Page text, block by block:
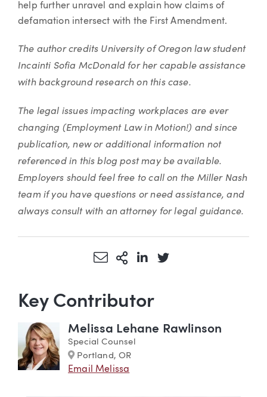
help further unravel and explain how claims of
defamation intersect with the First Amendment.
The author credits University of Oregon law student
Incainti Sofia McDonald for her capable assistance
with background research on this case.
The legal issues impacting workplaces are ever
changing (Employment Law in Motion!) and since
publication, new or additional information not
referenced in this blog post may be available.
Employers should feel free to call on the Miller Nash
team if you have questions or need assistance, and
always consult with an attorney for legal guidance.
Share via Email
More Sharing Options
Share via LinkedIn
Share via Twitter
Key Contributor
Melissa Lehane Rawlinson
Special Counsel
Marker
Portland, OR
Email Melissa